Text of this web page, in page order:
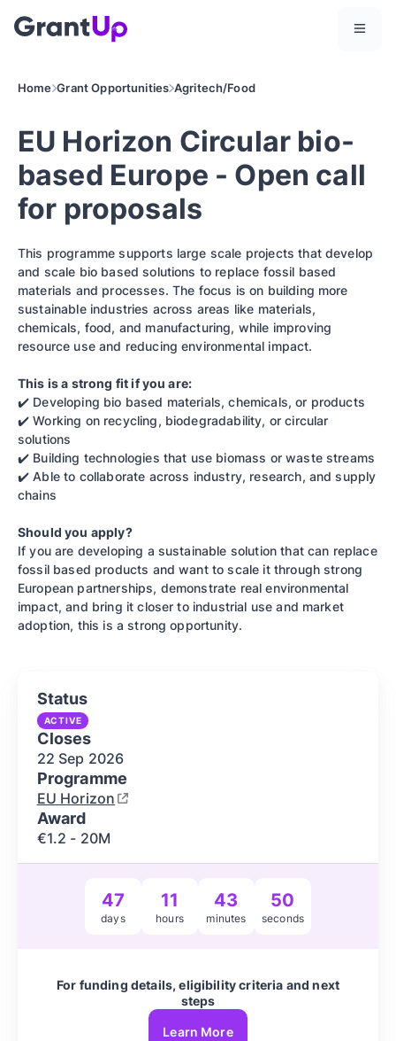
Home Grant Opportunities Agritech/Food
EU Horizon Circular bio-
based Europe - Open call
for proposals
This programme supports large scale projects that develop
and scale bio based solutions to replace fossil based
materials and processes. The focus is on building more
sustainable industries across areas like materials,
chemicals, food, and manufacturing, while improving
resource use and reducing environmental impact.
This is a strong fit if you are:
✔️ Developing bio based materials, chemicals, or products
✔️ Working on recycling, biodegradability, or circular
solutions
✔️ Building technologies that use biomass or waste streams
✔️ Able to collaborate across industry, research, and supply
chains
Should you apply?
If you are developing a sustainable solution that can replace
fossil based products and want to scale it through strong
European partnerships, demonstrate real environmental
impact, and bring it closer to industrial use and market
adoption, this is a strong opportunity.
Status
ACTIVE
Closes
22 Sep 2026
Programme
EU Horizon
Award
€1.2 - 20M
47
days
11
hours
43
minutes
49
seconds
For funding details, eligibility criteria and next
steps
Learn More